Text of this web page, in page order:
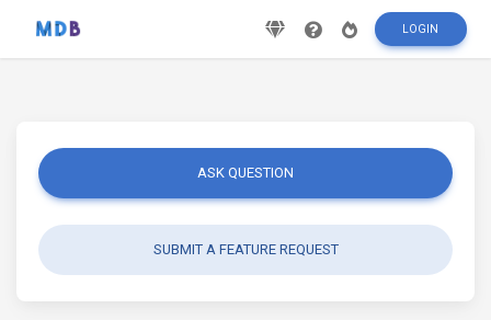
LOGIN
ASK QUESTION
SUBMIT A FEATURE REQUEST